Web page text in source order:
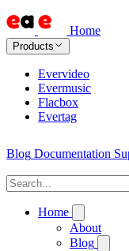
Home
Products
Evervideo
Evermusic
Flacbox
Evertag
Blog Documentation
Home
About
Blog